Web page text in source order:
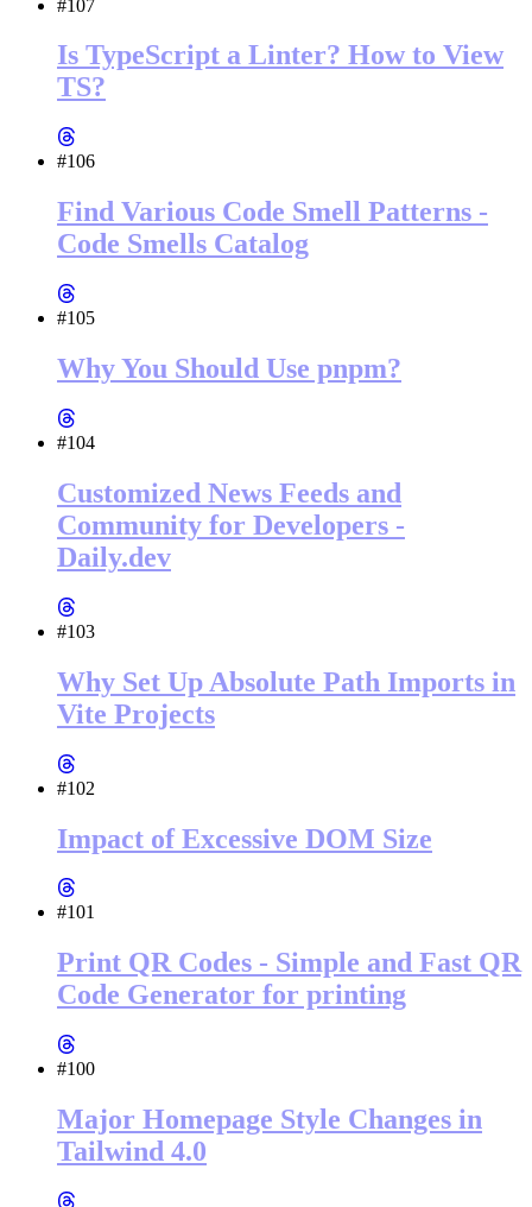
#107
Is TypeScript a Linter? How to View
TS?
#106
Find Various Code Smell Patterns -
Code Smells Catalog
#105
Why You Should Use pnpm?
#104
Customized News Feeds and
Community for Developers -
Daily.dev
#103
Why Set Up Absolute Path Imports in
Vite Projects
#102
Impact of Excessive DOM Size
#101
Print QR Codes - Simple and Fast QR
Code Generator for printing
#100
Major Homepage Style Changes in
Tailwind 4.0